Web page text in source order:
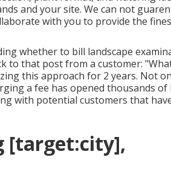
and your site. We can not
with you to provide the
whether to bill landscape
to that post from a customer:
this approach for 2 years. Not
a fee has opened thousands
with potential customers that
[target:city],